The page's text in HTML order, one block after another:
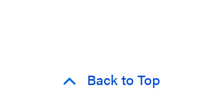
Back to Top